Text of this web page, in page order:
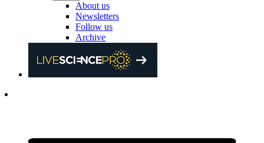
About us
Newsletters
Follow us
Archive